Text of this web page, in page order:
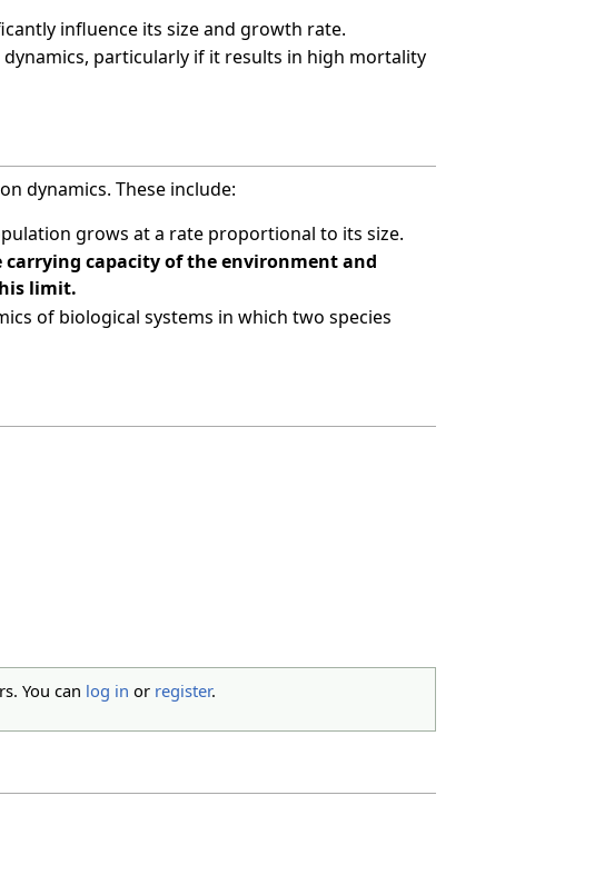
influence its size and growth rate.
particularly if it results in high mortality
dynamics. These include:
grows at a rate proportional to its size.
capacity of the environment and
limit.
of biological systems in which two species
You can log in or register.